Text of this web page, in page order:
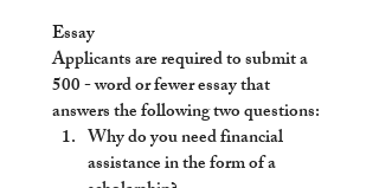
Essay
Applicants are required to submit a
500 - word or fewer essay that
answers the following two questions:
Why do you need financial
assistance in the form of a